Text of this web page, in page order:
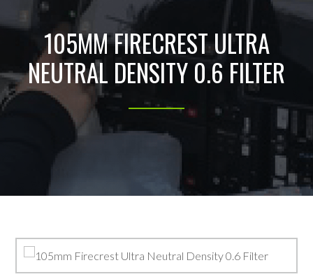
105MM FIRECREST ULTRA
NEUTRAL DENSITY 0.6 FILTER